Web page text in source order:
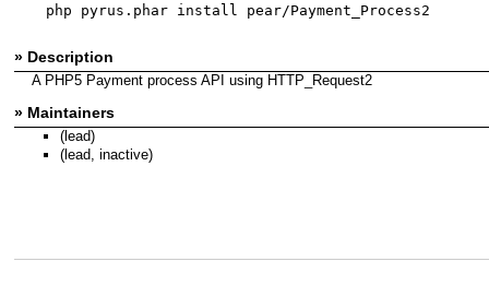
php pyrus.phar install pear/Payment_Process2
» Description
A PHP5 Payment process API using HTTP_Request2
» Maintainers
(lead)
(lead, inactive)